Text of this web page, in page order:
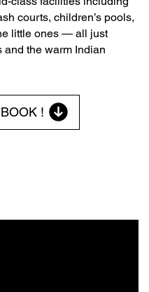
courts, children’s pools,
little ones — all just
and the warm Indian
!